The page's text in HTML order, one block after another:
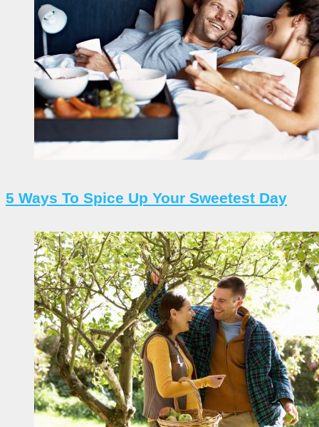
5 Ways To Spice Up Your Sweetest Day